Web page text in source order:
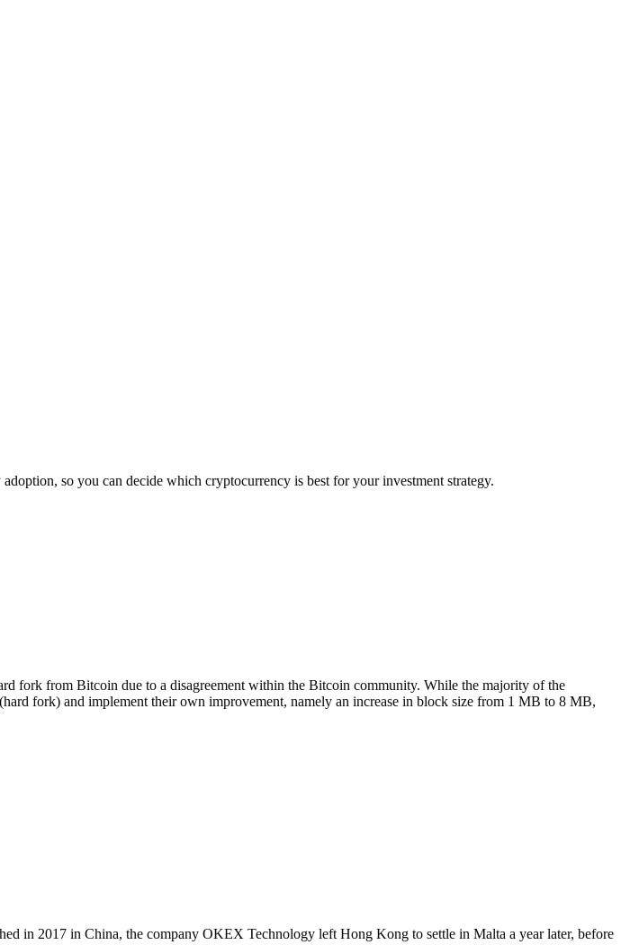
so you can decide which cryptocurrency is best for your investment strategy.
fork from Bitcoin due to a disagreement within the Bitcoin community. While the majority of the
fork) and implement their own improvement, namely an increase in block size from 1 MB to 8 MB,
in 2017 in China, the company OKEX Technology left Hong Kong to settle in Malta a year later, before